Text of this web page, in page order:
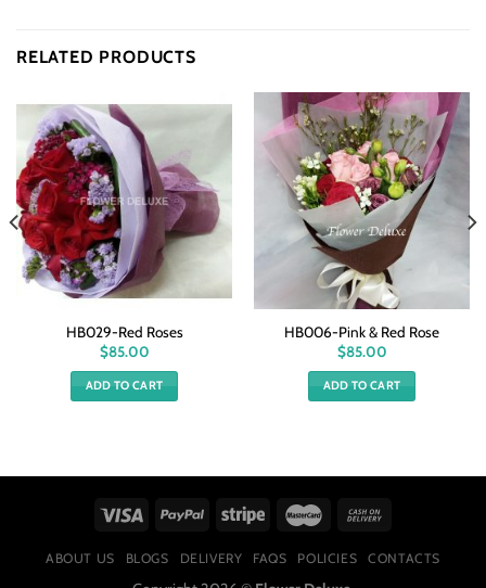
RELATED PRODUCTS
HB029-Red Roses
$85.00
ADD TO CART
HB006-Pink & Red Rose
$85.00
ADD TO CART
ABOUT US BLOGS DELIVERY FAQS POLICIES CONTACTS